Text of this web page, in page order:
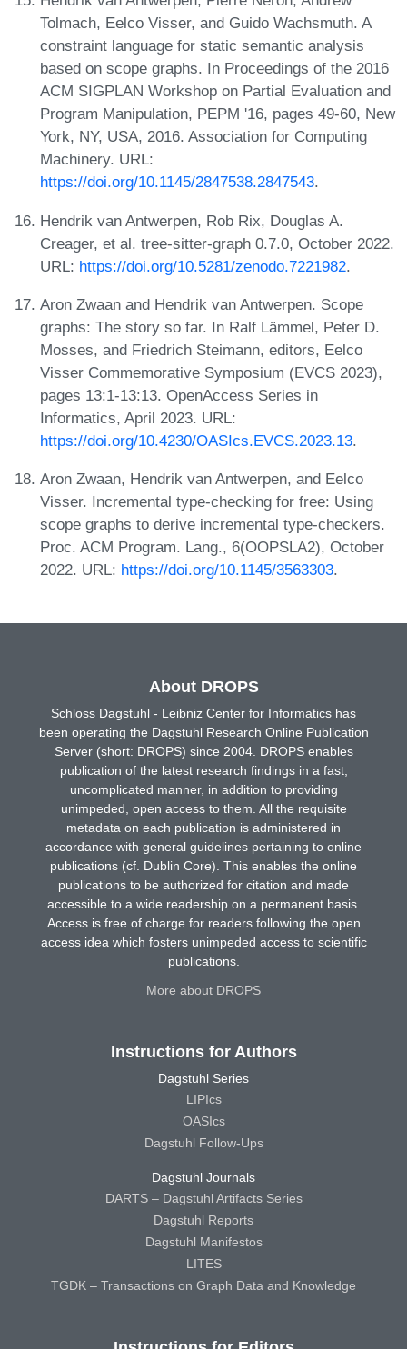
Tolmach, Eelco Visser, and Guido Wachsmuth. A
constraint language for static semantic analysis
based on scope graphs. In Proceedings of the 2016
ACM SIGPLAN Workshop on Partial Evaluation and
Program Manipulation, PEPM '16, pages 49-60, New
York, NY, USA, 2016. Association for Computing
Machinery. URL:
https://doi.org/10.1145/2847538.2847543.
Hendrik van Antwerpen, Rob Rix, Douglas A.
Creager, et al. tree-sitter-graph 0.7.0, October 2022.
URL: https://doi.org/10.5281/zenodo.7221982.
Aron Zwaan and Hendrik van Antwerpen. Scope
graphs: The story so far. In Ralf Lämmel, Peter D.
Mosses, and Friedrich Steimann, editors, Eelco
Visser Commemorative Symposium (EVCS 2023),
pages 13:1-13:13. OpenAccess Series in
Informatics, April 2023. URL:
https://doi.org/10.4230/OASIcs.EVCS.2023.13.
Aron Zwaan, Hendrik van Antwerpen, and Eelco
Visser. Incremental type-checking for free: Using
scope graphs to derive incremental type-checkers.
Proc. ACM Program. Lang., 6(OOPSLA2), October
2022. URL: https://doi.org/10.1145/3563303.
About DROPS
Schloss Dagstuhl - Leibniz Center for Informatics has
been operating the Dagstuhl Research Online Publication
Server (short: DROPS) since 2004. DROPS enables
publication of the latest research findings in a fast,
uncomplicated manner, in addition to providing
unimpeded, open access to them. All the requisite
metadata on each publication is administered in
accordance with general guidelines pertaining to online
publications (cf. Dublin Core). This enables the online
publications to be authorized for citation and made
accessible to a wide readership on a permanent basis.
Access is free of charge for readers following the open
access idea which fosters unimpeded access to scientific
publications.
More about DROPS
Instructions for Authors
Dagstuhl Series
LIPIcs
OASIcs
Dagstuhl Follow-Ups
Dagstuhl Journals
DARTS – Dagstuhl Artifacts Series
Dagstuhl Reports
Dagstuhl Manifestos
LITES
TGDK – Transactions on Graph Data and Knowledge